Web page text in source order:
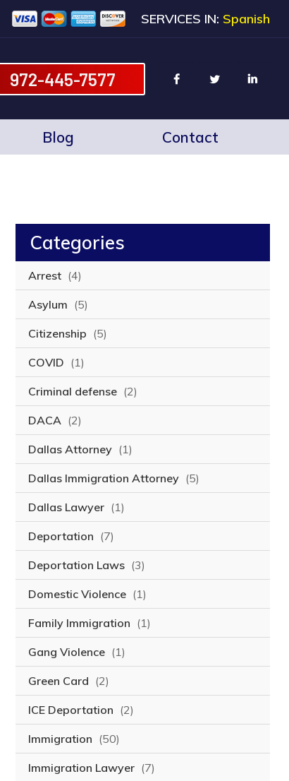
SERVICES IN: Spanish
972-445-7577
Blog Contact
Categories
Arrest (4)
Asylum (5)
Citizenship (5)
COVID (1)
Criminal defense (2)
DACA (2)
Dallas Attorney (1)
Dallas Immigration Attorney (5)
Dallas Lawyer (1)
Deportation (7)
Deportation Laws (3)
Domestic Violence (1)
Family Immigration (1)
Gang Violence (1)
Green Card (2)
ICE Deportation (2)
Immigration (50)
Immigration Lawyer (7)